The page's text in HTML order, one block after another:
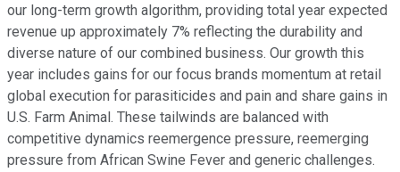
our long-term growth algorithm, providing total year expected
revenue up approximately 7% reflecting the durability and
diverse nature of our combined business. Our growth this
year includes gains for our focus brands momentum at retail
global execution for parasiticides and pain and share gains in
U.S. Farm Animal. These tailwinds are balanced with
competitive dynamics reemergence pressure, reemerging
pressure from African Swine Fever and generic challenges.